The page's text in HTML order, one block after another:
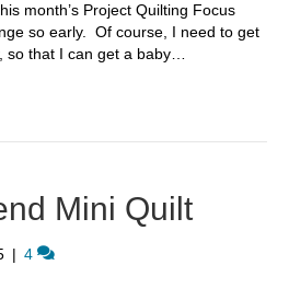
month’s Project Quilting Focus
so early. Of course, I need to get
so that I can get a baby…
Mini Quilt
| 4